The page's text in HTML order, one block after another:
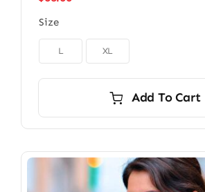
Size
L XL
Add To Cart